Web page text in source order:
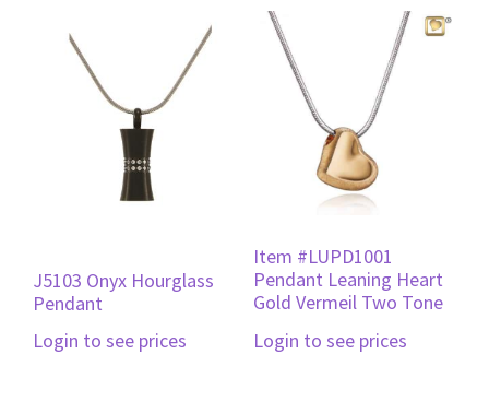
J5103 Onyx Hourglass
Pendant
Login to see prices
Item #LUPD1001
Pendant Leaning Heart
Gold Vermeil Two Tone
Login to see prices